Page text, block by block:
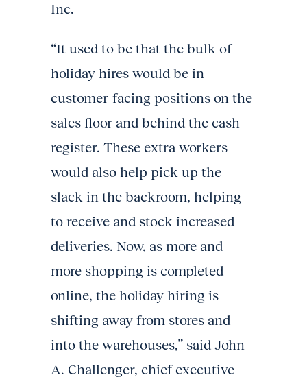
Inc.
“It used to be that the bulk of
holiday hires would be in
customer-facing positions on the
sales floor and behind the cash
register. These extra workers
would also help pick up the
slack in the backroom, helping
to receive and stock increased
deliveries. Now, as more and
more shopping is completed
online, the holiday hiring is
shifting away from stores and
into the warehouses,” said John
A. Challenger, chief executive